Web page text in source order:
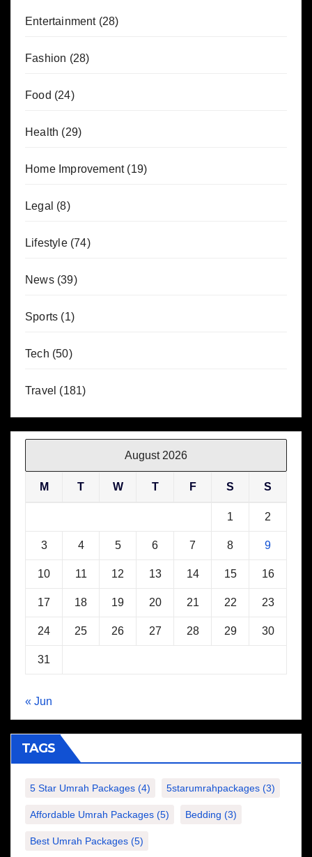
Entertainment(28)
Fashion (28)
Food (24)
Health (29)
Home Improvement(19)
Legal (8)
Lifestyle(74)
News(39)
Sports (1)
Tech (50)
Travel (181)
August 2026
M T W T F S S
1 2
3 4 5 6 7 8 9
10 11 12 13 14 15 16
17 18 19 20 21 22 23
24 25 26 27 28 29 30
31
« Jun
TAGS
5 Star Umrah Packages (4) 5starumrahpackages (3)
Affordable Umrah Packages (5) Bedding (3)
Best Umrah Packages (5)